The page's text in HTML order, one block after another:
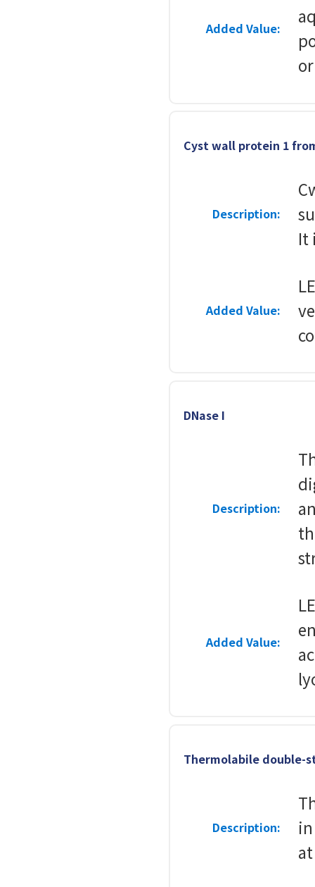
Added Value:
Cyst wall protein 1
Description:
It
Added Value:
DNase I
Description:
Added Value:
Thermolabile double-
Description: